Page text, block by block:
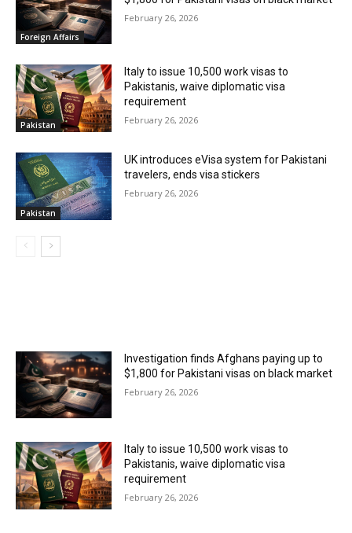
Foreign Affairs
February 26, 2026
Pakistan
Italy to issue 10,500 work visas to
Pakistanis, waive diplomatic visa
requirement
February 26, 2026
Pakistan
UK introduces eVisa system for Pakistani
travelers, ends visa stickers
February 26, 2026
Investigation finds Afghans paying up to
$1,800 for Pakistani visas on black market
February 26, 2026
Italy to issue 10,500 work visas to
Pakistanis, waive diplomatic visa
requirement
February 26, 2026